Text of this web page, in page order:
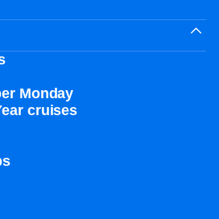
Monday
cruises